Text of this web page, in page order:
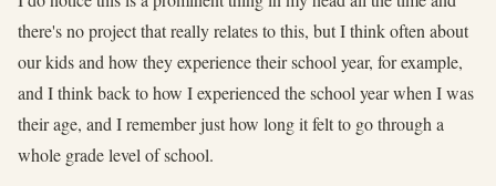
there's no project that really relates to this, but I think often about
our kids and how they experience their school year, for example,
and I think back to how I experienced the school year when I was
their age, and I remember just how long it felt to go through a
whole grade level of school.